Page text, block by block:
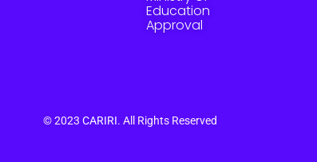
Education
Approval
© 2023 CARIRI. All Rights Reserved